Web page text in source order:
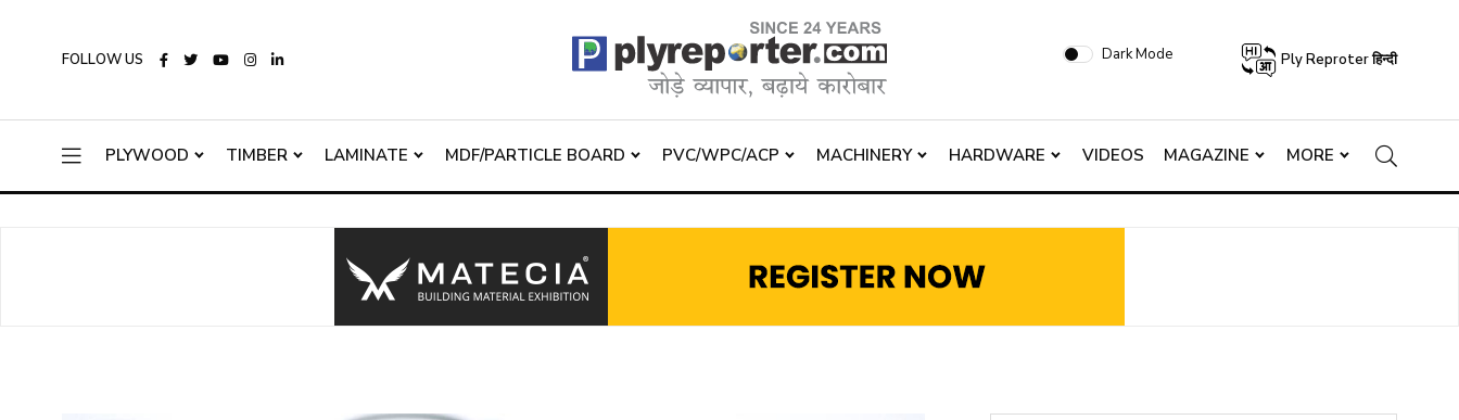
FOLLOW US Dark Mode Ply Reproter हिन्दी
PLYWOOD TIMBER LAMINATE MDF/PARTICLE BOARD PVC/WPC/ACP MACHINERY HARDWARE VIDEOS MAGAZINE MORE